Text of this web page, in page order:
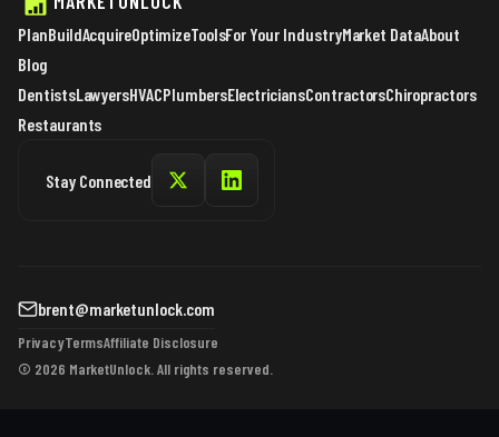
PlanBuildAcquireOptimizeToolsFor Your IndustryMarket DataAbout
Blog
DentistsLawyersHVACPlumbersElectriciansContractorsChiropractors
Restaurants
Stay Connected
brent@marketunlock.com
PrivacyTermsAffiliate Disclosure
© 2026 MarketUnlock. All rights reserved.